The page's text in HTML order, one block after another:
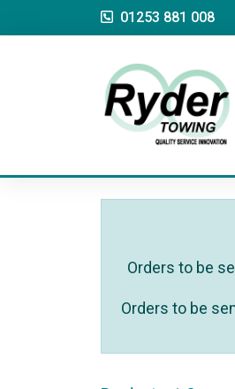
01253 881 008
Orders to be
Orders to be